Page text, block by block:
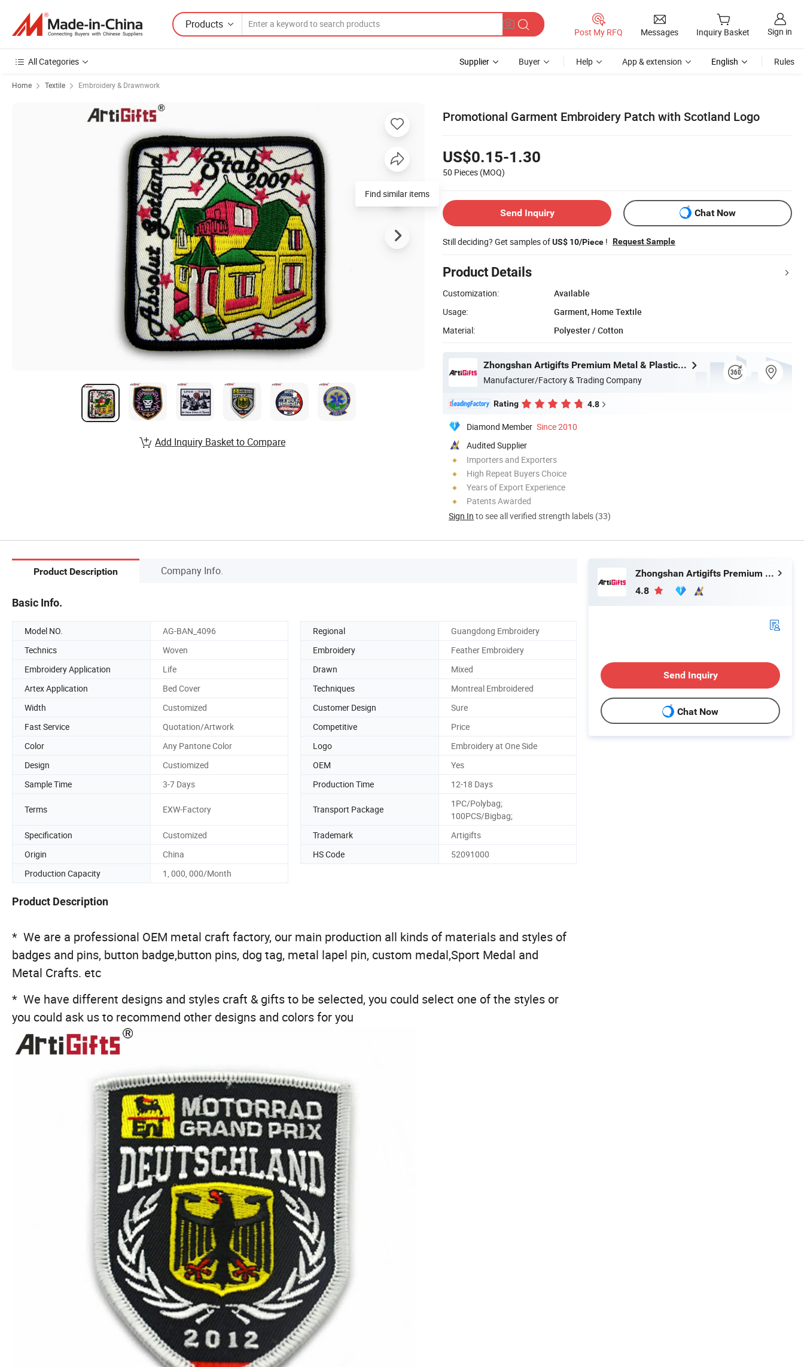
Products
Post My RFQ Messages Inquiry Basket Sign in
All Categories Supplier Buyer Help App & extension English Rules
Home Textile Embroidery & Drawnwork
Promotional Garment Embroidery Patch with Scotland Logo
US$0.15-1.30
50 Pieces (MOQ)
Send Inquiry Chat Now
Still deciding? Get samples ofUS$ 10/Piece ! Request Sample
Product Details
Customization:
Available
Usage:
Garment, Home Textile
Material:
Polyester / Cotton
Zhongshan Artigifts Premium Metal & Plastic Co., Ltd.
Manufacturer/Factory & Trading Company
Rating 4.8
Diamond Member Since 2010
Audited Supplier
Importers and Exporters
High Repeat Buyers Choice
Years of Export Experience
Patents Awarded
Sign In to see all verified strength labels (33)
Find similar items
Add Inquiry Basket to Compare
Product Description Company Info.
Basic Info.
Model NO. AG-BAN_4096 Regional
Guangdong Embroidery
Technics
Woven Embroidery
Feather Embroidery
Embroidery Application
Life Drawn
Mixed
Artex Application
Bed Cover Techniques
Montreal Embroidered
Width
Customized Customer Design
Sure
Fast Service
Quotation/Artwork Competitive
Price
Color
Any Pantone Color Logo
Embroidery at One Side
Design
Custiomized OEM
Yes
Sample Time
3-7 Days Production Time 12-18 Days
Terms EXW-Factory Transport Package
1PC/Polybag;
100PCS/Bigbag;
Specification
Customized Trademark
Artigifts
Origin
China HS Code
52091000
Production Capacity
1, 000, 000/Month
Product Description
* We are a professional OEM metal craft factory, our main production all kinds of materials and styles of
badges and pins, button badge,button pins, dog tag, metal lapel pin, custom medal,Sport Medal and
Metal Crafts. etc
* We have different designs and styles craft & gifts to be selected, you could select one of the styles or
you could ask us to recommend other designs and colors for you
Zhongshan Artigifts Premium Metal & Plastic Co., Ltd.
4.8
Send Inquiry
Chat Now